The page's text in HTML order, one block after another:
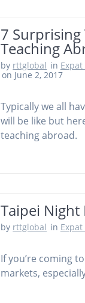
7 Surprising
Teaching
by rttglobal in Expat
on June 2, 2017
Typically we all
will be like but
teaching abroad.
Taipei Night
by rttglobal in Expat
If you’re coming
markets,